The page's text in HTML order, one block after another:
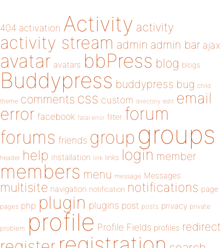
404 activation Activity activity
activity stream admin admin bar ajax
avatar avatars bbPress blog blogs
Buddypress buddypress bug child
theme comments css custom directory edit email
error facebook fatal error filter forum
forums friends group groups
header help installation link links login member
members menu message Messages
multisite navigation notification notifications page
pages php plugin plugins post posts privacy private
problem profile Profile Fields profiles redirect